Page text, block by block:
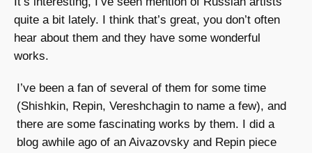
quite a bit lately. I think that’s great, you don’t often
hear about them and they have some wonderful
works.
I’ve been a fan of several of them for some time
(Shishkin, Repin, Vereshchagin to name a few), and
there are some fascinating works by them. I did a
blog awhile ago of an Aivazovsky and Repin piece